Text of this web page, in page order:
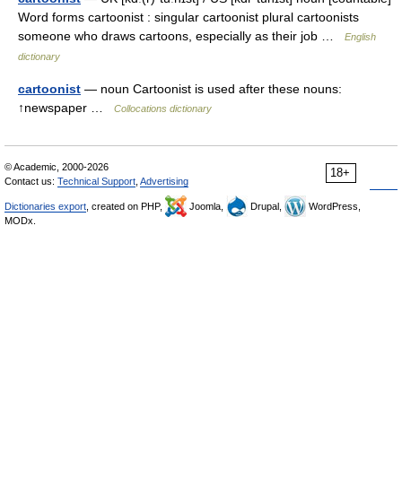
Word forms cartoonist : singular cartoonist plural cartoonists
someone who draws cartoons, especially as their job …
English
dictionary
cartoonist — noun Cartoonist is used after these nouns:
↑newspaper …
Collocations dictionary
18+
© Academic, 2000-2026
Contact us: Technical Support Advertising
Dictionaries export , created on PHP, Joomla, Drupal,
WordPress,
MODx.